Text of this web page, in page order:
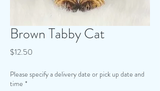
Brown Tabby Cat
$12.50
Please specify a delivery date or pick up date and
time *